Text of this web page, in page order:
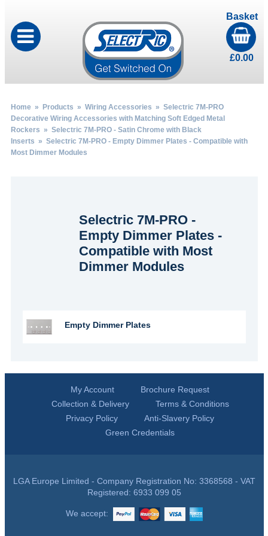
Basket
£0.00
Home» Products » Wiring Accessories » Selectric 7M-PRO
Decorative Wiring Accessories with Matching Soft Edged Metal
Rockers » Selectric 7M-PRO - Satin Chrome with Black
Inserts » Selectric 7M-PRO - Empty Dimmer Plates - Compatible with
Most Dimmer Modules
Selectric 7M-PRO -
Empty Dimmer Plates -
Compatible with Most
Dimmer Modules
Empty Dimmer Plates
My Account
Brochure Request
Collection & Delivery
Terms & Conditions
Privacy Policy
Anti-Slavery Policy
Green Credentials
LGA Europe Limited - Company Registration No: 3368568 - VAT
Registered: 6933 099 05
We accept: